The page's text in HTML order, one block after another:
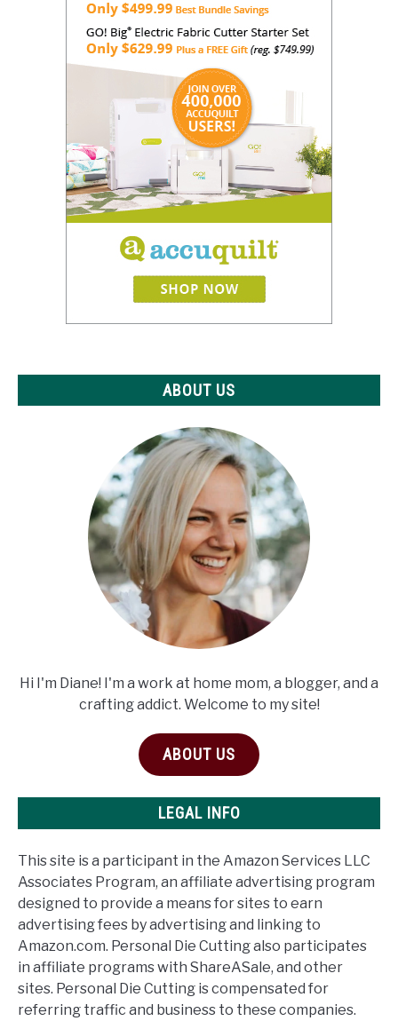
ABOUT US
Hi I'm Diane! I'm a work at home mom, a blogger, and a
crafting addict. Welcome to my site!
ABOUT US
LEGAL INFO
This site is a participant in the Amazon Services LLC
Associates Program, an affiliate advertising program
designed to provide a means for sites to earn
advertising fees by advertising and linking to
Amazon.com. Personal Die Cutting also participates
in affiliate programs with ShareASale, and other
sites. Personal Die Cutting is compensated for
referring traffic and business to these companies.